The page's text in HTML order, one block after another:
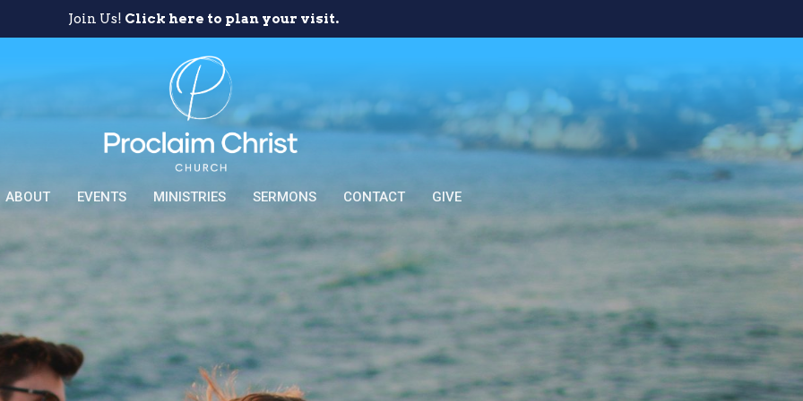
Join Us! Click here to plan your visit.
ABOUT EVENTS MINISTRIES SERMONS CONTACT GIVE